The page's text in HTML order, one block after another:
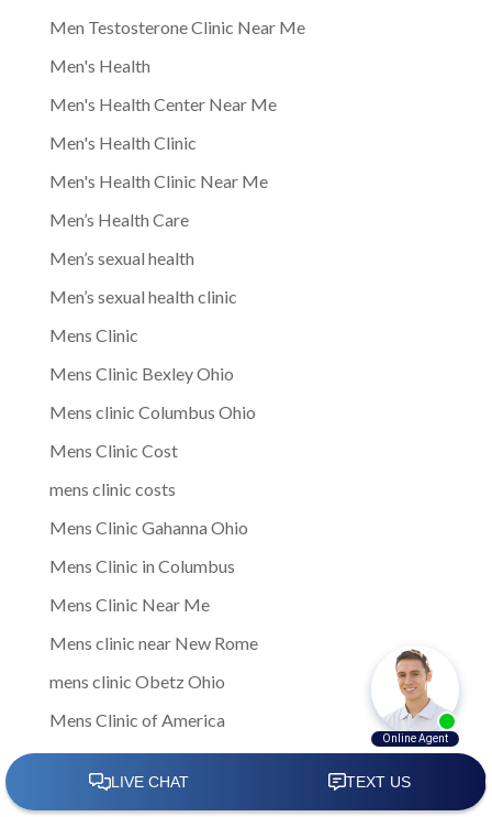
Men Testosterone Clinic Near Me
Men's Health
Men's Health Center Near Me
Men's Health Clinic
Men's Health Clinic Near Me
Men’s Health Care
Men’s sexual health
Men’s sexual health clinic
Mens Clinic
Mens Clinic Bexley Ohio
Mens clinic Columbus Ohio
Mens Clinic Cost
mens clinic costs
Mens Clinic Gahanna Ohio
Mens Clinic in Columbus
Mens Clinic Near Me
Mens clinic near New Rome
mens clinic Obetz Ohio
Mens Clinic of America
Mens Clinic San Margherita Ohio
Mens Clinic Services